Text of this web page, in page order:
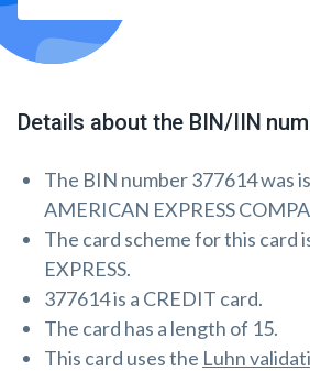
Details about the BIN/IIN
The BIN number 377614 was
AMERICAN EXPRESS
The card scheme for this card
EXPRESS.
377614 is a CREDIT card.
The card has a length of 15.
This card uses the Luhn